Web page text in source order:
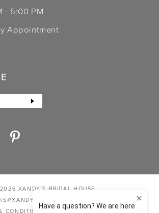
- 5:00 PM
Appointment
XANDY’S BRIDAL HOUSE
PRIVACY
CONDITIONS ACCESSIBILITY STATEMENT